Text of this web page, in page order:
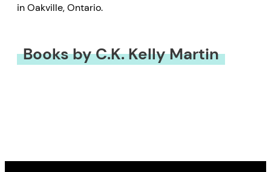
in Oakville, Ontario.
Books by C.K. Kelly Martin